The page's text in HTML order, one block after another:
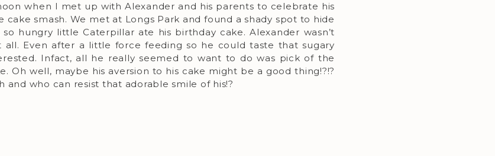
when I met up with Alexander and his parents to celebrate his
smash. We met at Longs Park and found a shady spot to hide
hungry little Caterpillar ate his birthday cake. Alexander wasn’t
Even after a little force feeding so he could taste that sugary
Infact, all he really seemed to want to do was pick of the
Oh well, maybe his aversion to his cake might be a good thing!?!?
and who can resist that adorable smile of his!?